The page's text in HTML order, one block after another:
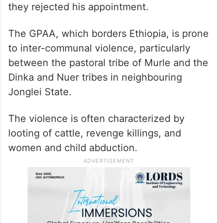
they rejected his appointment.
The GPAA, which borders Ethiopia, is prone
to inter-communal violence, particularly
between the pastoral tribe of Murle and the
Dinka and Nuer tribes in neighbouring
Jonglei State.
The violence is often characterized by
looting of cattle, revenge killings, and
women and child abduction.